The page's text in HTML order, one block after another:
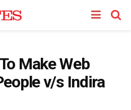
Make Web
v/s Indira